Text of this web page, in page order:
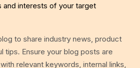
and interests of your target
to share industry news, product
tips. Ensure your blog posts are
relevant keywords, internal links,